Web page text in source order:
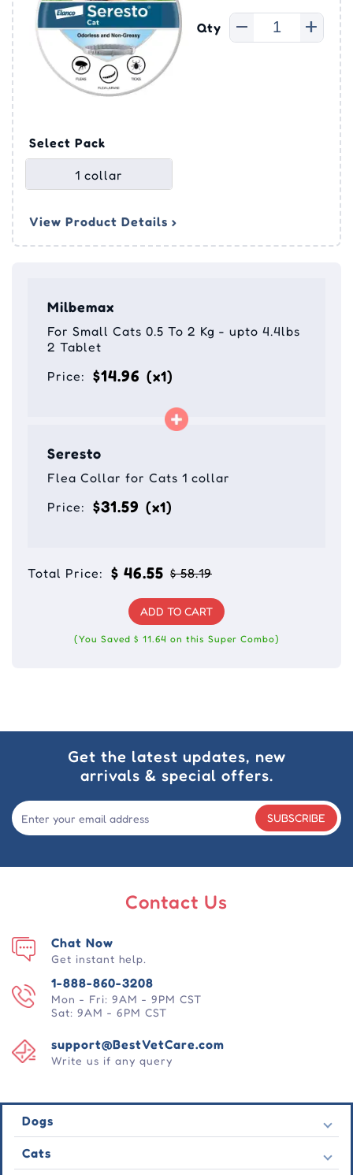
Qty
Select Pack
1 collar
View Product Details ›
Milbemax
For Small Cats 0.5 To 2 Kg - upto 4.4lbs
2 Tablet
Price: $14.96 (x1)
Seresto
Flea Collar for Cats 1 collar
Price: $31.59 (x1)
Total Price: $ 46.55 $ 58.19
ADD TO CART
(You Saved $ 11.64 on this Super Combo)
Get the latest updates, new
arrivals & special offers.
SUBSCRIBE
Contact Us
1-888-860-3208
Mon - Fri: 9AM - 9PM CST
Sat: 9AM - 6PM CST
support@BestVetCare.com
Write us if any query
Chat Now
Get instant help.
Dogs
Flea & Tick
Heartwormers
Cats